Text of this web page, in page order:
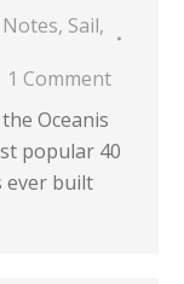
Notes, Sail,
1 Comment
Oceanis
popular 40
ever built